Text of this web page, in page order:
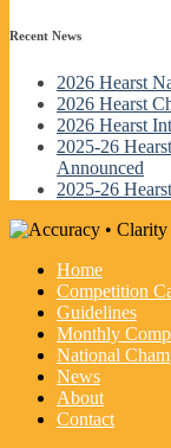
Recent News
2026 Hearst
2026 Hearst
2026 Hearst
2025-26
Announced
2025-26
Home
Competition
Guidelines
Monthly
National
News
About
Contact